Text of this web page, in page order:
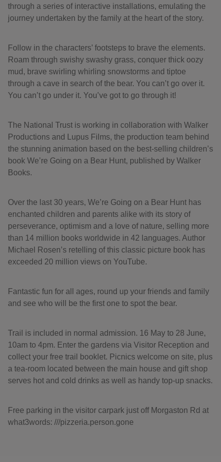
through a series of interactive installations, emulating the
journey undertaken by the family at the heart of the story.
Follow in the characters’ footsteps to brave the elements.
Roam through swishy swashy grass, conquer thick oozy
mud, brave swirling whirling snowstorms and tiptoe
through a cave in search of the bear. You can’t go over it.
You can’t go under it. You’ve got to go through it!
The National Trust is working in collaboration with Walker
Productions and Lupus Films, the production team behind
the stunning animation based on the best-selling children’s
book We’re Going on a Bear Hunt, published by Walker
Books.
Over the last 30 years, We’re Going on a Bear Hunt has
enchanted children and parents alike with its story of
perseverance, optimism and a love of nature, selling more
than 14 million books worldwide in 42 languages. Author
Michael Rosen’s retelling of this classic picture book has
exceeded 20 million views on YouTube.
Fantastic fun for all ages, round up your friends and family
and see who will be the first one to spot the bear.
Trail is included in normal admission. 16 May to 28 June,
10am to 4pm. Enter the gardens via Visitor Reception and
collect your free trail booklet. Picnics welcome on site, plus
a tea-room located between the main house and gift shop
serves hot and cold drinks as well as handy top-up snacks.
Free parking in the visitor carpark just off Morgaston Rd at
what3words: ///pizzeria.person.gone